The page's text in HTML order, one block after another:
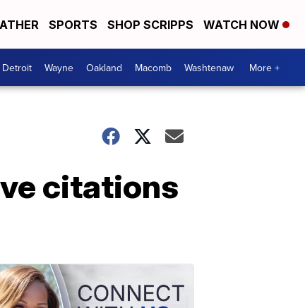
SPORTS SHOP SCRIPPS WATCH NOW
Detroit Wayne Oakland Macomb Washtenaw More +
citations